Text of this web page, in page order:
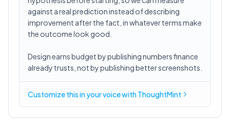
against a real prediction instead of describing
improvement after the fact, in whatever terms make
the outcome look good.
Design earns budget by publishing numbers finance
already trusts, not by publishing better screenshots.
Customize this inyour voicewith ThoughtMint